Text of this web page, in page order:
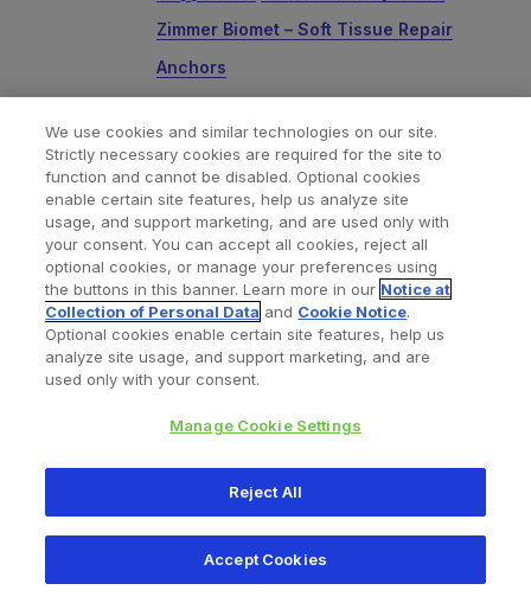
Zimmer Biomet – Soft Tissue Repair
Anchors
JuggerKnotless
All-Suture Anchors
- Zimmer Biomet | Soft Tissue
Fixation
JuggerStitch®Meniscal Repair
Device - Zimmer Biomet | Knotless
Meniscal Implant
Passers from Zimmer Biomet
ToggleLoc ® Device with
We use cookies and similar technologies on our site.
Strictly necessary cookies are required for the site to
function and cannot be disabled. Optional cookies
enable certain site features, help us analyze site
usage, and support marketing, and are used only with
your consent. You can accept all cookies, reject all
optional cookies, or manage your preferences using
the buttons in this banner. Learn more in our Notice at
Collection of Personal Data and Cookie Notice.
Optional cookies enable certain site features, help us
analyze site usage, and support marketing, and are
used only with your consent.
Manage Cookie Settings
Reject All
Accept Cookies